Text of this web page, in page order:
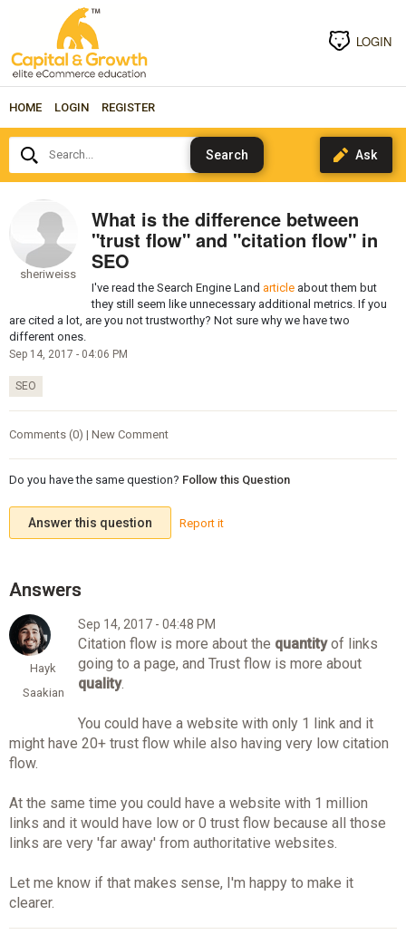
LOGIN
HOME LOGIN REGISTER
Search...
sheriweiss
What is the difference between
"trust flow" and "citation flow" in
SEO
I've read the Search Engine Land articleabout them but
they still seem like unnecessary additional metrics. If you
are cited a lot, are you not trustworthy? Not sure why we have two
different ones.
Sep 14, 2017 - 04:06 PM
SEO
Comments (0) | New Comment
Do you have the same question? Follow this Question
Answer this question Report it
Hayk
Saakian
Sep 14, 2017 - 04:48 PM
Citation flow is more about the quantityof links
going to a page, and Trust flow is more about
quality.
You could have a website with only 1 link and it
might have 20+ trust flow while also having very low citation
flow.
At the same time you could have a website with 1 million
links and it would have low or 0 trust flow because all those
links are very 'far away' from authoritative websites.
Let me know if that makes sense, I'm happy to make it
clearer.